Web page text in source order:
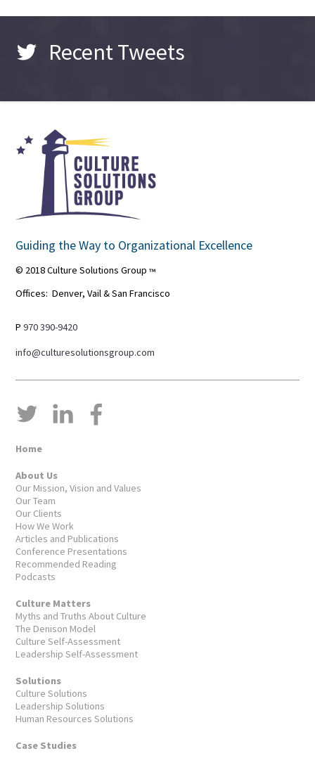
Recent Tweets
Guiding the Way to Organizational Excellence
© 2018 Culture Solutions Group™
Offices: Denver, Vail & San Francisco
P970 390-9420
info@culturesolutionsgroup.com
Home
About Us
Our Mission, Vision and Values
Our Team
Our Clients
How We Work
Articles and Publications
Conference Presentations
Recommended Reading
Podcasts
Culture Matters
Myths and Truths About Culture
The Denison Model
Culture Self-Assessment
Leadership Self-Assessment
Solutions
Culture Solutions
Leadership Solutions
Human Resources Solutions
Case Studies